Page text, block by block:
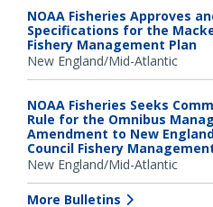
NOAA Fisheries Approves
Specifications for the
Fishery Management Plan
New England/Mid-Atlantic
NOAA Fisheries Seeks
Rule for the Omnibus
Amendment to New
Council Fishery
New England/Mid-Atlantic
More Bulletins